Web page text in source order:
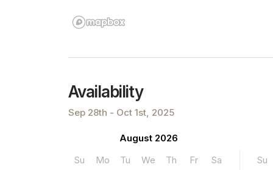
Availability
Sep 28th - Oct 1st, 2025
August 2026
Su
Mo Tu We Th Fr Sa
Su